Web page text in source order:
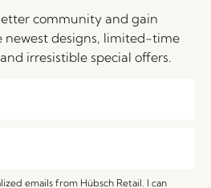
community and gain
newest designs, limited-time
irresistible special offers.
emails from Hübsch Retail. I can